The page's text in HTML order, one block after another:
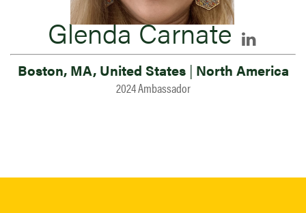
Glenda Carnate
Boston, MA, United States | North America
2024 Ambassador